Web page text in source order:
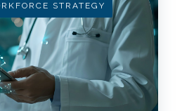
STRATEGY